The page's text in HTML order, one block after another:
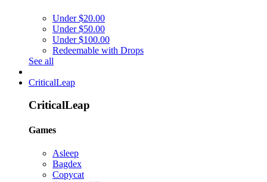
Under $20.00
Under $50.00
Under $100.00
Redeemable with Drops
See all
CriticalLeap
CriticalLeap
Games
Asleep
Bagdex
Copycat